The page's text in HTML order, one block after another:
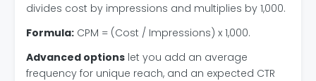
divides cost by impressions and multiplies by 1,000.
Formula: CPM = (Cost / Impressions) x 1,000.
Advanced options let you add an average
frequency for unique reach, and an expected CTR